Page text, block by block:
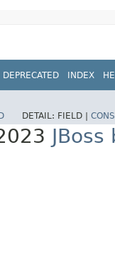
DEPRECATED INDEX
DETAIL: FIELD |